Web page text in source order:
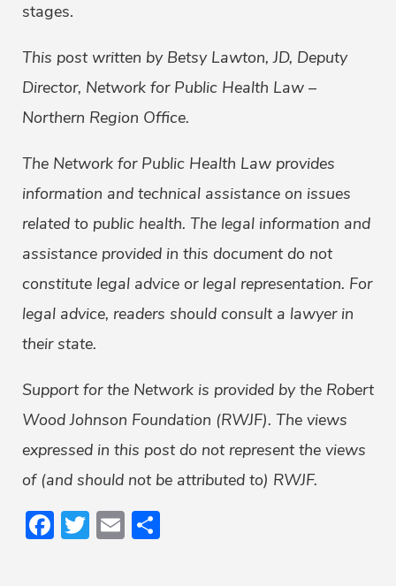
stages.
This post written by Betsy Lawton, JD, Deputy
Director, Network for Public Health Law –
Northern Region Office.
The Network for Public Health Law provides
information and technical assistance on issues
related to public health. The legal information and
assistance provided in this document do not
constitute legal advice or legal representation. For
legal advice, readers should consult a lawyer in
their state.
Support for the Network is provided by the Robert
Wood Johnson Foundation (RWJF). The views
expressed in this post do not represent the views
of (and should not be attributed to) RWJF.
Facebook
Twitter
Email